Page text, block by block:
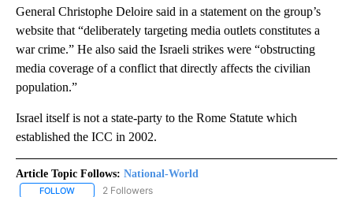
General Christophe Deloire said in a statement on the group’s
website that “deliberately targeting media outlets constitutes a
war crime.” He also said the Israeli strikes were “obstructing
media coverage of a conflict that directly affects the civilian
population.”
Israel itself is not a state-party to the Rome Statute which
established the ICC in 2002.
Article Topic Follows: National-World
FOLLOW FOLLOW "NATIONAL-WORLD" TO RECEIVE NOTIFICATIONS
2 Followers